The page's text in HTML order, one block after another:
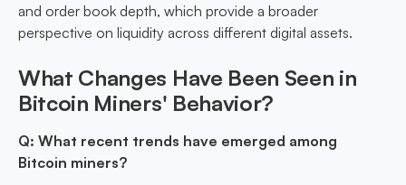
and order book depth, which provide a broader
perspective on liquidity across different digital assets.
What Changes Have Been Seen in
Bitcoin Miners' Behavior?
Q: What recent trends have emerged among
Bitcoin miners?